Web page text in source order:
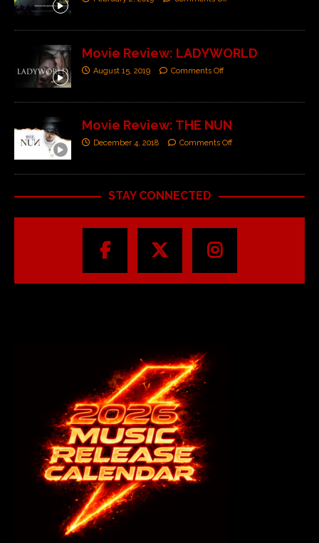
Movie Review: LADYWORLD
August 15, 2019 Comments Off
Movie Review: THE NUN
December 4, 2018 Comments Off
STAY CONNECTED